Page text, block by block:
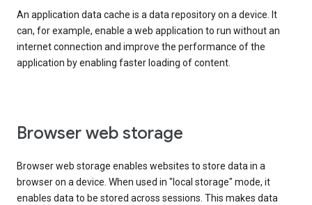
An application data cache is a data repository on a device. It
can, for example, enable a web application to run without an
internet connection and improve the performance of the
application by enabling faster loading of content.
Browser web storage
Browser web storage enables websites to store data in a
browser on a device. When used in "local storage" mode, it
enables data to be stored across sessions. This makes data